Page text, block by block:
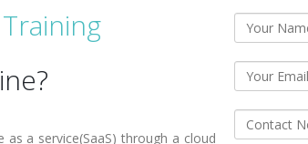
a service(SaaS) through a cloud